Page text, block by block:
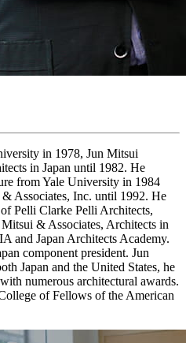
in 1978, Jun Mitsui
in Japan until 1982. He
from Yale University in 1984
Associates, Inc. until 1992. He
Pelli Clarke Pelli Architects,
& Associates, Architects in
and Japan Architects Academy.
component president. Jun
Japan and the United States, he
numerous architectural awards.
of Fellows of the American